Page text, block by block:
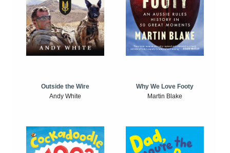
Outside the Wire
Andy White
Why We Love Footy
Martin Blake